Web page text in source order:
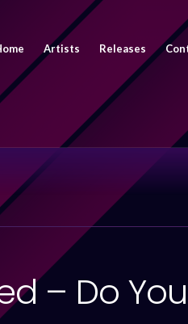
Artists Releases
– Do